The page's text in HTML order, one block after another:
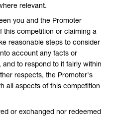
relevant.
you and the Promoter
competition or claiming a
reasonable steps to consider
account any facts or
to respond to it fairly within
respects, the Promoter's
all aspects of this competition
or exchanged nor redeemed